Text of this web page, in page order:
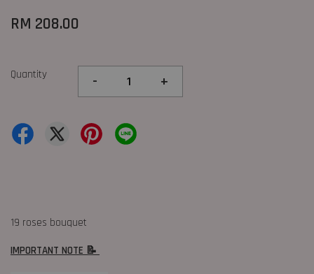
RM 208.00
Quantity - +
19 roses bouquet
IMPORTANT NOTE 📝